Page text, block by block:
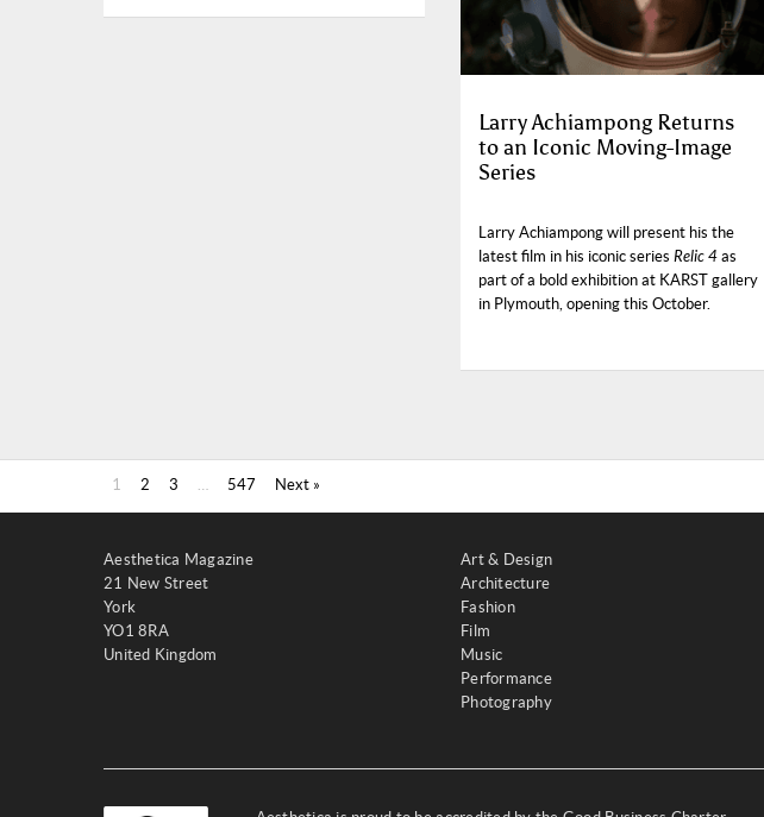
Larry Achiampong Returns
to an Iconic Moving-Image
Series
Larry Achiampong will present his the
latest film in his iconic series Relic 4 as
part of a bold exhibition at KARST gallery
in Plymouth, opening this October.
1 2 3 … 547 Next »
Aesthetica Magazine
21 New Street
York
YO1 8RA
United Kingdom
Art & Design
Architecture
Fashion
Film
Music
Performance
Photography